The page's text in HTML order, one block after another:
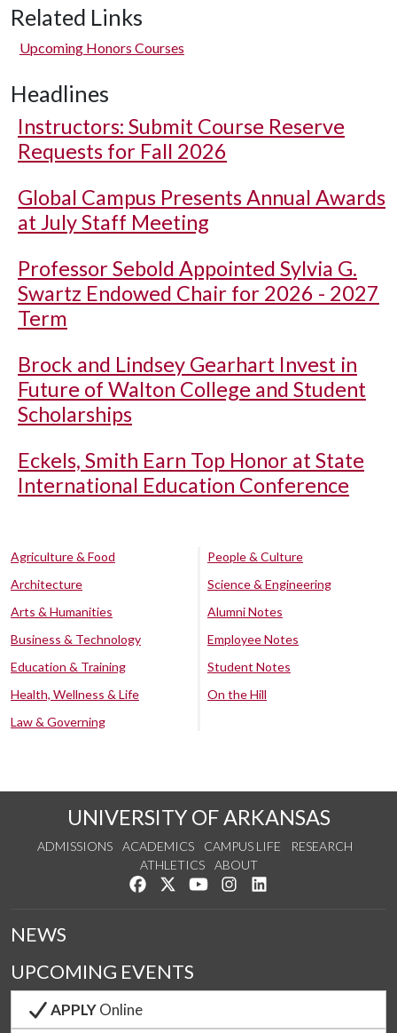
Related Links
Upcoming Honors Courses
Headlines
Instructors: Submit Course Reserve
Requests for Fall 2026
Global Campus Presents Annual Awards
at July Staff Meeting
Professor Sebold Appointed Sylvia G.
Swartz Endowed Chair for 2026 - 2027
Term
Brock and Lindsey Gearhart Invest in
Future of Walton College and Student
Scholarships
Eckels, Smith Earn Top Honor at State
International Education Conference
Agriculture & Food
Architecture
Arts & Humanities
Business & Technology
Education & Training
Health, Wellness & Life
Law & Governing
People & Culture
Science & Engineering
Alumni Notes
Employee Notes
Student Notes
On the Hill
UNIVERSITY OF ARKANSAS
ADMISSIONS ACADEMICS CAMPUS LIFE
RESEARCH
ATHLETICS
ABOUT
Like us on Facebook
Follow us on Twitter
Watch us on YouTube
See us on Instagram
NEWS
UPCOMING EVENTS
APPLYOnline